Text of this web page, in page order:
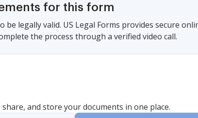
for this form
legally valid. US Legal Forms provides secure
the process through a verified video call.
and store your documents in one place.